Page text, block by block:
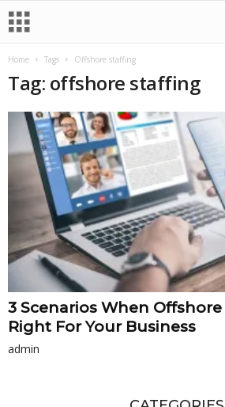
Home Tags Offshore staffing
Tag: offshore staffing
3 Scenarios When
Right For Your Business
admin